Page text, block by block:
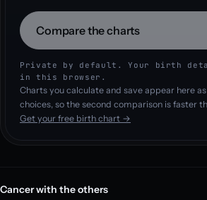
Compare the charts
Private by default. Your birth
in this browser.
Charts you calculate and save appear here
choices, so the second comparison is faster
Get your free birth chart →
Cancer with the others